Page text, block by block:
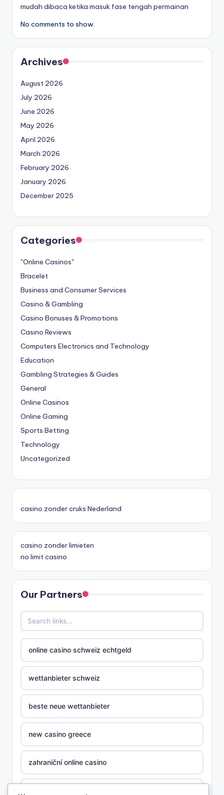
mudah dibaca ketika masuk fase tengah permainan
No comments to show.
Archives
August 2026
July 2026
June 2026
May 2026
April 2026
March 2026
February 2026
January 2026
December 2025
Categories
"Online Casinos"
Bracelet
Business and Consumer Services
Casino & Gambling
Casino Bonuses & Promotions
Casino Reviews
Computers Electronics and Technology
Education
Gambling Strategies & Guides
General
Online Casinos
Online Gaming
Sports Betting
Technology
Uncategorized
casino zonder cruks Nederland
casino zonder limieten
no limit casino
Our Partners
online casino schweiz echtgeld
wettanbieter schweiz
beste neue wettanbieter
new casino greece
zahraniční online casino